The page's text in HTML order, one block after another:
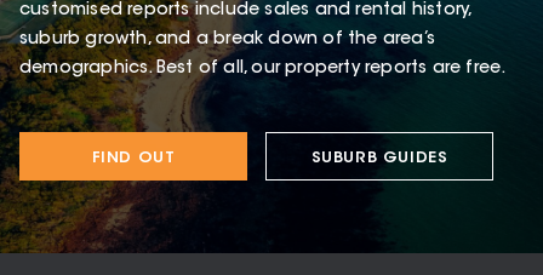
customised reports include sales and rental history,
suburb growth, and a break down of the area’s
demographics. Best of all, our property reports are free.
FIND OUT SUBURB GUIDES